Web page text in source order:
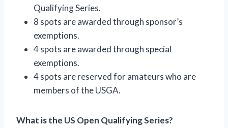
Qualifying Series.
8 spots are awarded through sponsor’s
exemptions.
4 spots are awarded through special
exemptions.
4 spots are reserved for amateurs who are
members of the USGA.
What is the US Open Qualifying Series?